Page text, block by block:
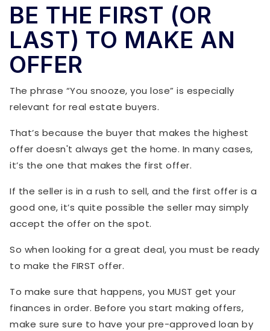
BE THE FIRST (OR
LAST) TO MAKE AN
OFFER
The phrase “You snooze, you lose” is especially
relevant for real estate buyers.
That’s because the buyer that makes the highest
offer doesn't always get the home. In many cases,
it’s the one that makes the first offer.
If the seller is in a rush to sell, and the first offer is a
good one, it’s quite possible the seller may simply
accept the offer on the spot.
So when looking for a great deal, you must be ready
to make the FIRST offer.
To make sure that happens, you MUST get your
finances in order. Before you start making offers,
make sure sure to have your pre-approved loan by